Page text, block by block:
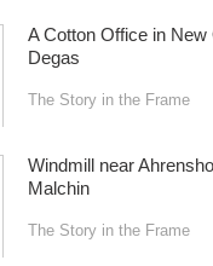
A Cotton Office in
Degas
The Story in the Frame
Windmill near
Malchin
The Story in the Frame